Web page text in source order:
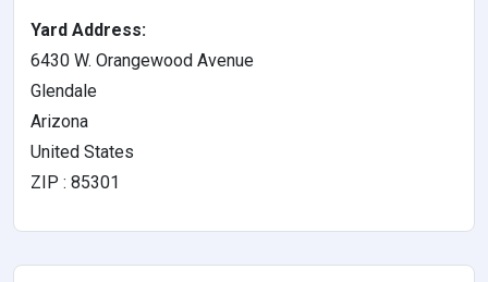
Yard Address:
6430 W. Orangewood Avenue
Glendale
Arizona
United States
ZIP : 85301